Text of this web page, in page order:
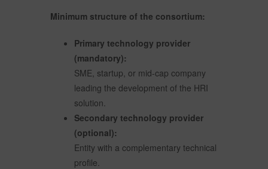
Minimum structure of the consortium:
Primary technology provider
(mandatory):
SME, startup, or mid-cap company
leading the development of the HRI
solution.
Secondary technology provider
(optional):
Entity with a complementary technical
profile.